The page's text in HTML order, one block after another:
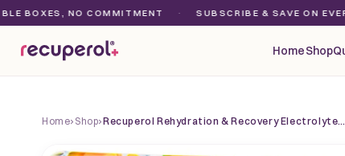
Skip to
content
NO COMMITMENT · SUBSCRIBE & SAVE ON EVERY
HomeShop
Home› Shop›Recuperol Rehydration & Recovery Electrolyte…